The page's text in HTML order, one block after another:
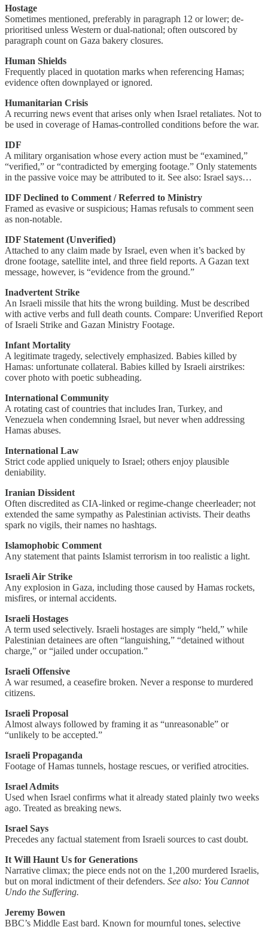
Hostage
Sometimes mentioned, preferably in paragraph 12 or lower; de-
prioritised unless Western or dual-national; often outscored by
paragraph count on Gaza bakery closures.
Human Shields
Frequently placed in quotation marks when referencing Hamas;
evidence often downplayed or ignored.
Humanitarian Crisis
A recurring news event that arises only when Israel retaliates. Not to
be used in coverage of Hamas-controlled conditions before the war.
IDF
A military organisation whose every action must be “examined,”
“verified,” or “contradicted by emerging footage.” Only statements
in the passive voice may be attributed to it. See also: Israel says…
IDF Declined to Comment / Referred to Ministry
Framed as evasive or suspicious; Hamas refusals to comment seen
as non-notable.
IDF Statement (Unverified)
Attached to any claim made by Israel, even when it’s backed by
drone footage, satellite intel, and three field reports. A Gazan text
message, however, is “evidence from the ground.”
Inadvertent Strike
An Israeli missile that hits the wrong building. Must be described
with active verbs and full death counts. Compare: Unverified Report
of Israeli Strike and Gazan Ministry Footage.
Infant Mortality
A legitimate tragedy, selectively emphasized. Babies killed by
Hamas: unfortunate collateral. Babies killed by Israeli airstrikes:
cover photo with poetic subheading.
International Community
A rotating cast of countries that includes Iran, Turkey, and
Venezuela when condemning Israel, but never when addressing
Hamas abuses.
International Law
Strict code applied uniquely to Israel; others enjoy plausible
deniability.
Iranian Dissident
Often discredited as CIA-linked or regime-change cheerleader; not
extended the same sympathy as Palestinian activists. Their deaths
spark no vigils, their names no hashtags.
Islamophobic Comment
Any statement that paints Islamist terrorism in too realistic a light.
Israeli Air Strike
Any explosion in Gaza, including those caused by Hamas rockets,
misfires, or internal accidents.
Israeli Hostages
A term used selectively. Israeli hostages are simply “held,” while
Palestinian detainees are often “languishing,” “detained without
charge,” or “jailed under occupation.”
Israeli Offensive
A war resumed, a ceasefire broken. Never a response to murdered
citizens.
Israeli Proposal
Almost always followed by framing it as “unreasonable” or
“unlikely to be accepted.”
Israeli Propaganda
Footage of Hamas tunnels, hostage rescues, or verified atrocities.
Israel Admits
Used when Israel confirms what it already stated plainly two weeks
ago. Treated as breaking news.
Israel Says
Precedes any factual statement from Israeli sources to cast doubt.
It Will Haunt Us for Generations
Narrative climax; the piece ends not on the 1,200 murdered Israelis,
but on moral indictment of their defenders. See also: You Cannot
Undo the Suffering.
Jeremy Bowen
BBC’s Middle East bard. Known for mournful tones, selective